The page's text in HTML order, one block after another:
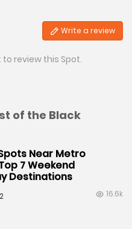
Write a review
review this Spot.
of the Black
Near Metro
7 Weekend
Destinations
16.6k